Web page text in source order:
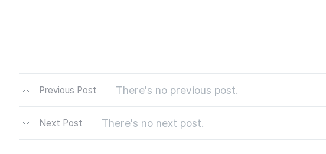
Previous Post There's no previous post.
Next Post There's no next post.